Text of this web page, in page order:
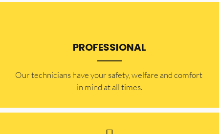
PROFESSIONAL
Our technicians have your safety, welfare and comfort ​
in mind at all times.